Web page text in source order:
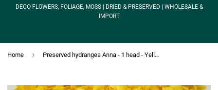
DECO FLOWERS, FOLIAGE, MOSS | DRIED & PRESERVED | WHOLESALE &
IMPORT
Home › Preserved hydrangea Anna - 1 head - Yellow